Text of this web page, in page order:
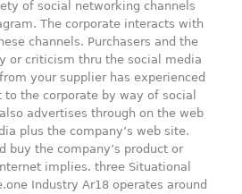
of social networking channels
The corporate interacts with
channels. Purchasers and the
or criticism thru the social media
your supplier has experienced
the corporate by way of social
advertises through on the web
plus the company’s web site.
buy the company’s product or
implies. three Situational
Industry Ar18 operates around